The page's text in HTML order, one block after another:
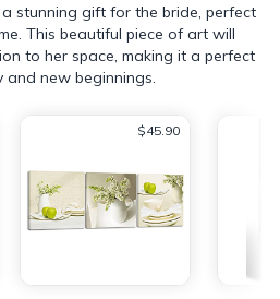
stunning gift for the bride, perfect
This beautiful piece of art will
to her space, making it a perfect
and new beginnings.
$45.90